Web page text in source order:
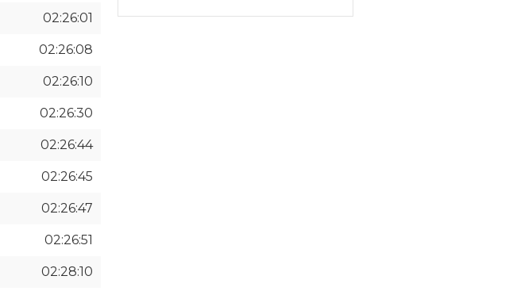
02:26:01
02:26:08
02:26:10
02:26:30
02:26:44
02:26:45
02:26:47
02:26:51
02:28:10